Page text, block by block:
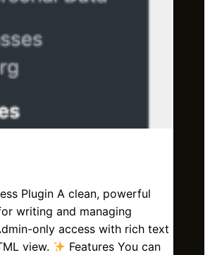
Plugin A clean, powerful
writing and managing
only access with rich text
view.
Features You can